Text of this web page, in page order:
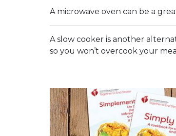
A microwave oven can be a
A slow cooker is another
so you won’t overcook your